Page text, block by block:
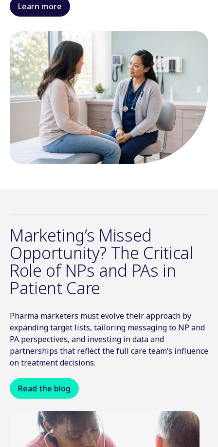
Learn more
Marketing’s Missed
Opportunity? The Critical
Role of NPs and PAs in
Patient Care
Pharma marketers must evolve their approach by
expanding target lists, tailoring messaging to NP and
PA perspectives, and investing in data and
partnerships that reflect the full care team’s influence
on treatment decisions.
Read the blog